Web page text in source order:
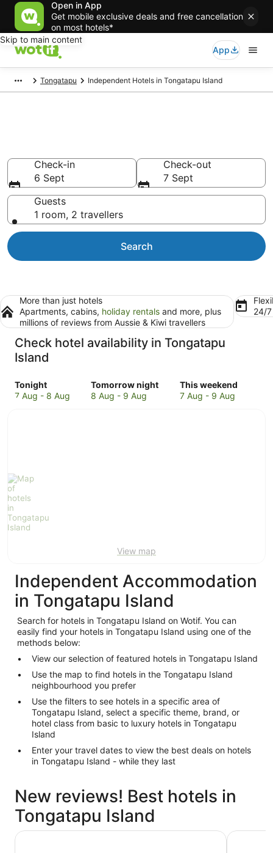
Open in App
Get mobile exclusive deals and free cancellation
on most hotels*
Skip to main content
App
Tongatapu Independent Hotels in Tongatapu Island
Check-in
6 Sept
Check-out
7 Sept
Guests
1 room, 2 travellers
Search
More than just hotels
Apartments, cabins, holiday rentals and more, plus
millions of reviews from Aussie & Kiwi travellers
24/
Check hotel availability in Tongatapu
Island
Tonight
Check
prices
Aug
-
8
Aug
7 Aug - 8 Aug
Tomorrow night
Check
prices
8 Aug - 9 Aug
This weekend
Check
prices
7 Aug - 9 Aug
View map
Independent Accommodation
in Tongatapu Island
Search for hotels in Tongatapu Island on Wotif. You can
easily find your hotels in Tongatapu Island using one of the
methods below:
View our selection of featured hotels in Tongatapu Island
Use the map to find hotels in the Tongatapu Island
neighbourhood you prefer
Use the filters to see hotels in a specific area of
Tongatapu Island, select a specific theme, brand, or
hotel class from basic to luxury hotels in Tongatapu
Island
Enter your travel dates to view the best deals on hotels
in Tongatapu Island - while they last
New reviews! Best hotels in
Tongatapu Island
Tanoa International Dateline Hotel Fantasy